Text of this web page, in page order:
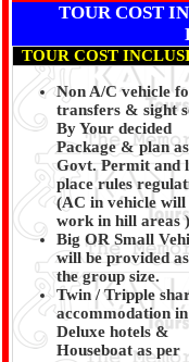
TOUR COST
TOUR COST
Non A/C vehicle
transfers & sight
By Your decided
Package & plan
Govt. Permit and
place rules
(AC in vehicle will
work in hill areas )
Big OR Small
will be provided
the group size.
Twin / Tripple
accommodation
Deluxe hotels &
Houseboat as per